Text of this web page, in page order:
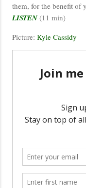
them, for the benefit of
LISTEN(11 min)
Picture: Kyle Cassidy